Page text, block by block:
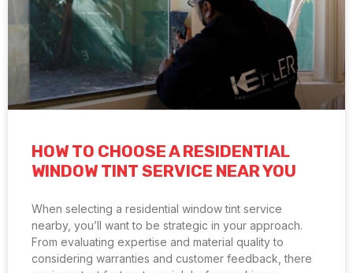
HOW TO CHOOSE A RESIDENTIAL
WINDOW TINT SERVICE NEAR YOU
When selecting a residential window tint service
nearby, you’ll want to be strategic in your approach.
From evaluating expertise and material quality to
considering warranties and customer feedback, there